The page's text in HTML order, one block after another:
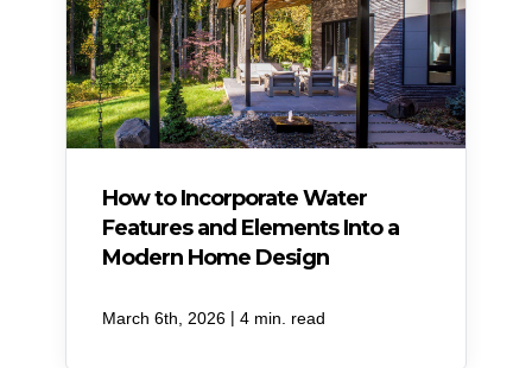
How to Incorporate Water
Features and Elements Into a
Modern Home Design
March 6th, 2026 | 4 min. read